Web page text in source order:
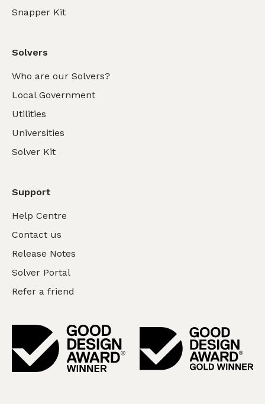
Snapper Kit
Solvers
Who are our Solvers?
Local Government
Utilities
Universities
Solver Kit
Support
Help Centre
Contact us
Release Notes
Solver Portal
Refer a friend